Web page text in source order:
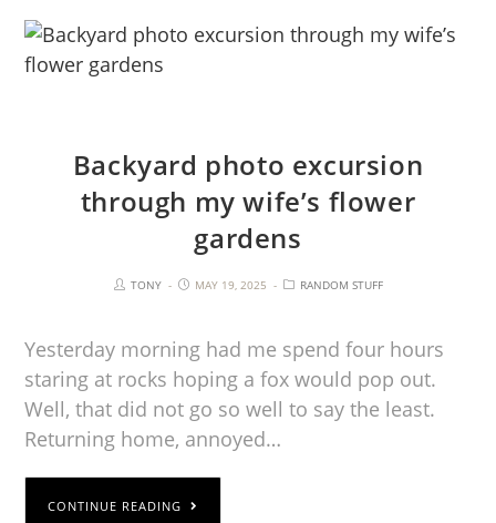
Backyard photo excursion
through my wife’s flower
gardens
TONY MAY 19, 2025 RANDOM STUFF
Yesterday morning had me spend four hours
staring at rocks hoping a fox would pop out.
Well, that did not go so well to say the least.
Returning home, annoyed…
CONTINUE READING